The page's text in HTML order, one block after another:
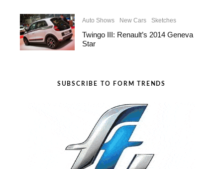
Auto Shows New Cars Sketches
Twingo III: Renault’s 2014 Geneva
Star
SUBSCRIBE TO FORM TRENDS